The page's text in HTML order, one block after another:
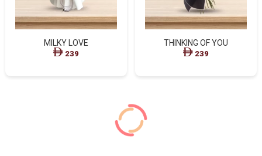
MILKY LOVE
239
THINKING OF YOU
239